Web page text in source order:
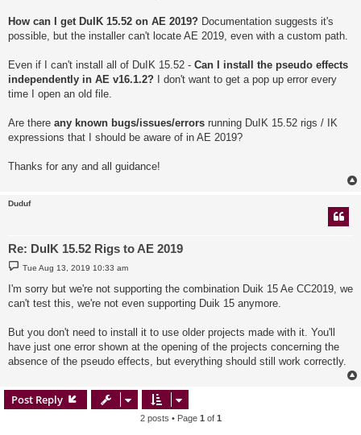
How can I get DuIK 15.52 on AE 2019? Documentation suggests it's
possible, but the installer can't locate AE 2019, even with a custom path.
Even if I can't install all of DuIK 15.52 - Can I install the pseudo effects
independently in AE v16.1.2?
I don't want to get a pop up error every
time I open an old file.
Are there any known bugs/issues/errors running DuIK 15.52 rigs / IK
expressions that I should be aware of in AE 2019?
Thanks for any and all guidance!
Duduf
Re: DuIK 15.52 Rigs to AE 2019
P
o
t
Tue Aug 13, 2019 10:33 am
I'm sorry but we're not supporting the combination Duik 15 Ae CC2019, we
can't test this, we're not even supporting Duik 15 anymore.
But you don't need to install it to use older projects made with it. You'll
have just one error shown at the opening of the projects concerning the
absence of the pseudo effects, but everything should still work correctly.
Post Reply
2 posts • Page 1 of 1